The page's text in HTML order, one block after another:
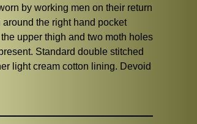
by working men on their return
the right hand pocket
upper thigh and two moth holes
Standard double stitched
light cream cotton lining. Devoid